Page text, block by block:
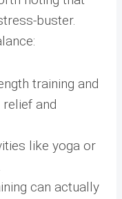
buster.
training and
and
like yoga or
can actually